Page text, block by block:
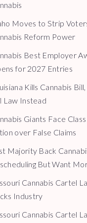
Moves to Strip
Reform Power
Best Employer
for 2027 Entries
Kills Cannabis Bill,
Law Instead
Giants Face Class
over False Claims
Majority Back
But Want
Cannabis Cartel
Industry
Cannabis Cartel